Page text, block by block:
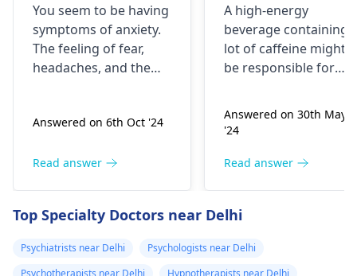
have anxiety
problem since 5
years. I have a
high BP۔My
health starts to
which there is
headache and
heaviness of the
You seem to be having
symptoms of anxiety.
The feeling of fear,
headaches, and the
some of the
Anxious people
typical behavior. The
anxiety could be the
reason for the high
Answered on 6th Oct '24
Read answer
have never had
an energy drink
before, I was
at 9pm and I
jittery anxious
and on edge and
know if it is just
the anxiety or
what. Please
A high-energy
beverage containing
lot of caffeine might
be responsible for
know, caffeine can
make some people
jumpy or even give
a drug; it stimulates
the body. To get well,
Answered on 30th May
'24
Read answer
Top Specialty Doctors near Delhi
Psychiatrists near Delhi
Psychologists near Delhi
Psychotherapists near Delhi
Hypnotherapists near Delhi